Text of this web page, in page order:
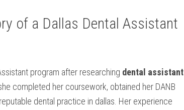
of a Dallas Dental Assistant
program after researching dental assistant
completed her coursework, obtained her DANB
dental practice in⁢ dallas. Her experience